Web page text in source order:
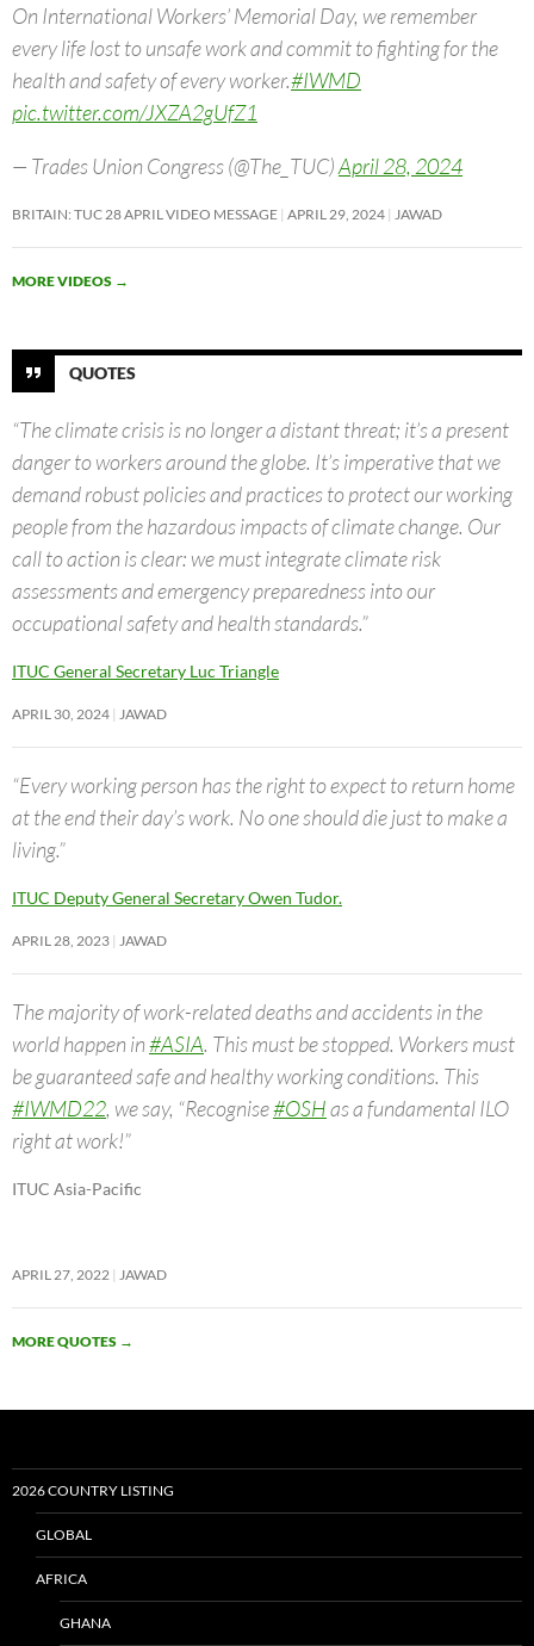
On International Workers’ Memorial Day, we remember
every life lost to unsafe work and commit to fighting for the
health and safety of every worker.#IWMD
pic.twitter.com/JXZA2gUfZ1
— Trades Union Congress (@The_TUC)April 28, 2024
BRITAIN: TUC 28 APRIL VIDEO MESSAGE APRIL 29, 2024 JAWAD
MORE VIDEOS →
QUOTES
“The climate crisis is no longer a distant threat; it’s a present
danger to workers around the globe. It’s imperative that we
demand robust policies and practices to protect our working
people from the hazardous impacts of climate change. Our
call to action is clear: we must integrate climate risk
assessments and emergency preparedness into our
occupational safety and health standards.”
ITUC General Secretary Luc Triangle
APRIL 30, 2024 JAWAD
“Every working person has the right to expect to return home
at the end their day’s work. No one should die just to make a
living.”
ITUC Deputy General Secretary Owen Tudor.
APRIL 28, 2023 JAWAD
The majority of work-related deaths and accidents in the
world happen in#ASIA. This must be stopped. Workers must
be guaranteed safe and healthy working conditions. This
#IWMD22, we say, “Recognise#OSHas a fundamental ILO
right at work!”
ITUC Asia-Pacific
APRIL 27, 2022 JAWAD
MORE QUOTES →
2026 COUNTRY LISTING
GLOBAL
AFRICA
GHANA